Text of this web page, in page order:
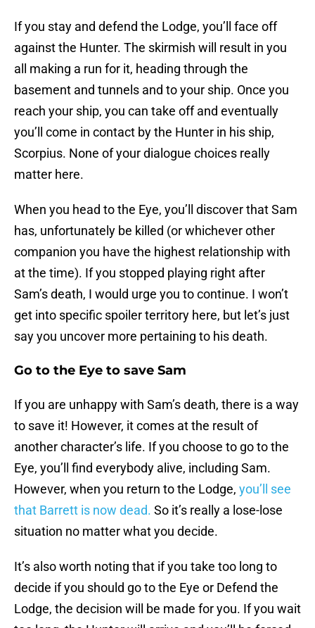
If you stay and defend the Lodge, you’ll face off
against the Hunter. The skirmish will result in you
all making a run for it, heading through the
basement and tunnels and to your ship. Once you
reach your ship, you can take off and eventually
you’ll come in contact by the Hunter in his ship,
Scorpius. None of your dialogue choices really
matter here.
When you head to the Eye, you’ll discover that Sam
has, unfortunately be killed (or whichever other
companion you have the highest relationship with
at the time). If you stopped playing right after
Sam’s death, I would urge you to continue. I won’t
get into specific spoiler territory here, but let’s just
say you uncover more pertaining to his death.
Go to the Eye to save Sam
If you are unhappy with Sam’s death, there is a way
to save it! However, it comes at the result of
another character’s life. If you choose to go to the
Eye, you’ll find everybody alive, including Sam.
However, when you return to the Lodge, you’ll see
that Barrett is now dead. So it’s really a lose-lose
situation no matter what you decide.
It’s also worth noting that if you take too long to
decide if you should go to the Eye or Defend the
Lodge, the decision will be made for you. If you wait